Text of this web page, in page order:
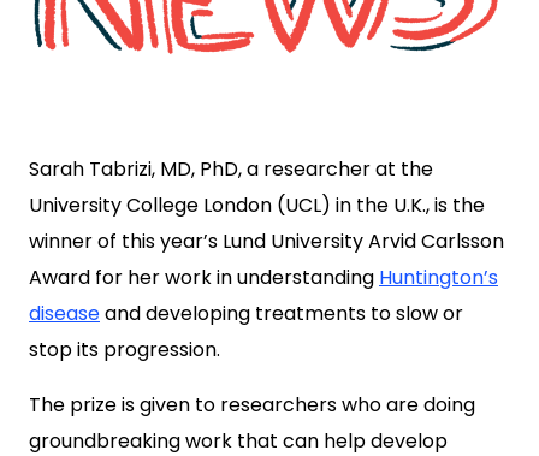
Sarah Tabrizi, MD, PhD, a researcher at the
University College London (UCL) in the U.K., is the
winner of this year’s Lund University Arvid Carlsson
Award for her work in understanding Huntington’s
diseaseand developing treatments to slow or
stop its progression.
The prize is given to researchers who are doing
groundbreaking work that can help develop